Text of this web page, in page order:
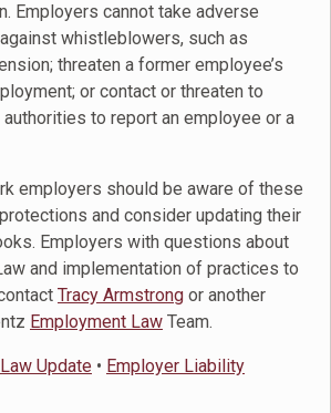
Employers cannot take adverse
whistleblowers, such as
threaten a former employee’s
or contact or threaten to
to report an employee or a
employers should be aware of these
and consider updating their
Employers with questions about
and implementation of practices to
Tracy Armstrong or another
Employment Law Team.
Update • Employer Liability